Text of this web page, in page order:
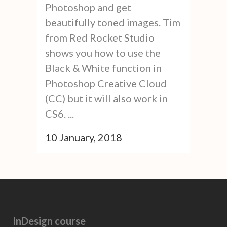
Photoshop and get
beautifully toned images. Tim
from Red Rocket Studio
shows you how to use the
Black & White function in
Photoshop Creative Cloud
(CC) but it will also work in
CS6. ...
10 January, 2018
InDesign course